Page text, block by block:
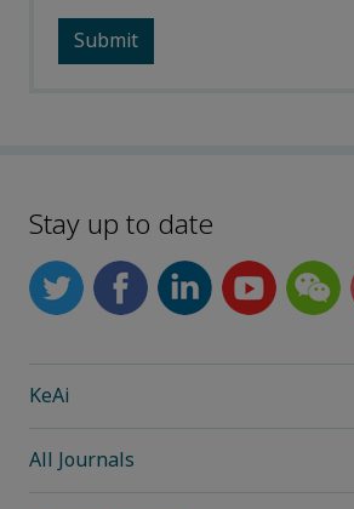
Stay up to date
KeAi
All Journals